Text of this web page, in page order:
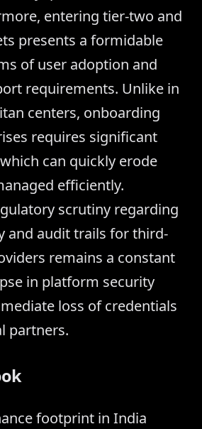
entering tier-two and
presents a formidable
of user adoption and
requirements. Unlike in
centers, onboarding
requires significant
can quickly erode
efficiently.
scrutiny regarding
and audit trails for third-
remains a constant
in platform security
loss of credentials
partners.
footprint in India